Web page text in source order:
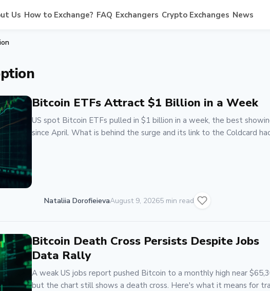
Us How to Exchange? FAQ Exchangers Crypto Exchanges News
Bitcoin ETFs Attract $1 Billion in a Week
US spot Bitcoin ETFs pulled in $1 billion in a week, the best
since April. What is behind the surge and its link to the Coldcard
Nataliia DorofieievaAugust 9, 20265 min read
Bitcoin Death Cross Persists Despite Jobs
Data Rally
A weak US jobs report pushed Bitcoin to a monthly high near
but the chart still shows a death cross. Here's what it means for